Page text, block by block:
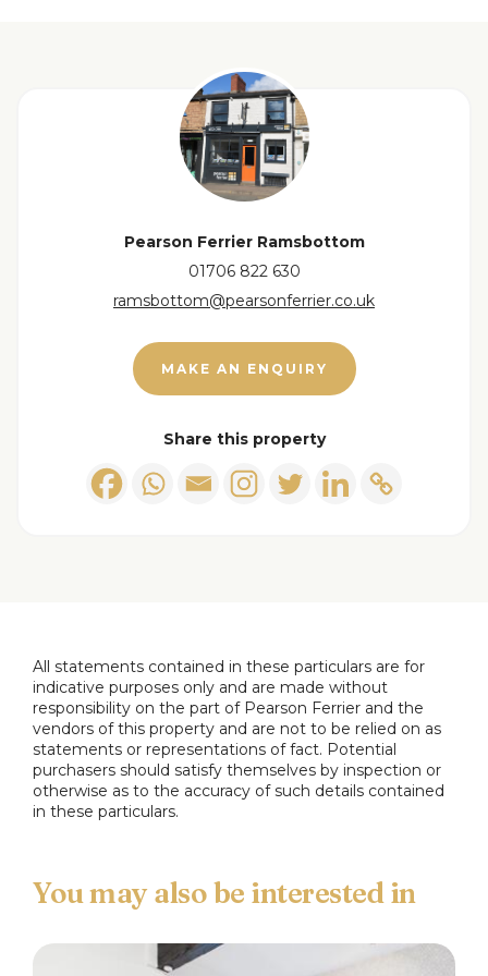
1.70 x 2.11 m
Wall and base units, space for a washing machine
and a sink, with a window providing natural light
Window to the front
2.72 x 2.84 m
Window to the rear.
The shower room is fitted with contemporary grey
Landing area with stairs up to the loft room.
Loft Room 4.2 x 3.65
Useful room with velux window.
Rear Yard
View floorplan
Pearson Ferrier Ramsbottom
01706 822 630
ramsbottom@pearsonferrier.co.uk
MAKE AN ENQUIRY
Share this property
All statements contained in these particulars are for
indicative purposes only and are made without
responsibility on the part of Pearson Ferrier and the
vendors of this property and are not to be relied on as
statements or representations of fact. Potential
purchasers should satisfy themselves by inspection or
otherwise as to the accuracy of such details contained
in these particulars.